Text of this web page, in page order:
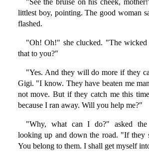
littlest boy, pointing. The good woman
flashed.
"Oh! Oh!" she clucked. "The
that to you?"
"Yes. And they will do more if they
Gigi. "I know. They have beaten me
not move. But if they catch me this
because I ran away. Will you help me?"
"Why, what can I do?" asked the
looking up and down the road. "If they
You belong to them. I shall get myself